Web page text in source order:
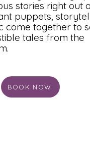
stories right out
puppets,
come together to
tales from the
BOOK NOW